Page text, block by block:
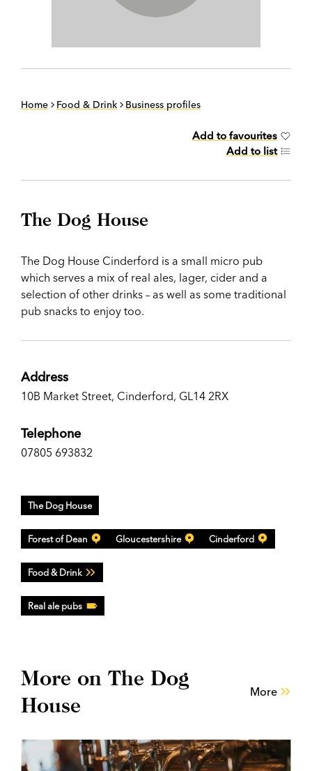
Home Food & Drink Business profiles
Add to favourites
Add to list
The Dog House
The Dog House Cinderford is a small micro pub
which serves a mix of real ales, lager, cider and a
selection of other drinks – as well as some traditional
pub snacks to enjoy too.
Address
10B Market Street, Cinderford, GL14 2RX
Telephone
07805 693832
The Dog House
Forest of Dean Gloucestershire Cinderford
Food & Drink
Real ale pubs
More on The Dog
House
More